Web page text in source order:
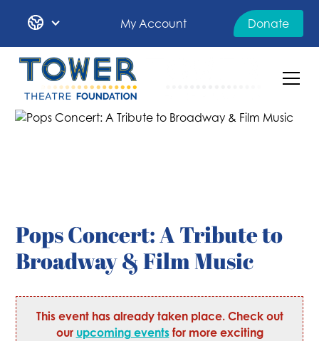
My Account Donate
Pops Concert: A Tribute to
Broadway & Film Music
This event has already taken place. Check out
our upcoming eventsfor more exciting